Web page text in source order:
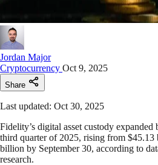
Jordan Major
Cryptocurrency Oct 9, 2025
Share
Last updated: Oct 30, 2025
Fidelity’s digital asset custody
third quarter of 2025, rising from
billion by September 30, according to
research.